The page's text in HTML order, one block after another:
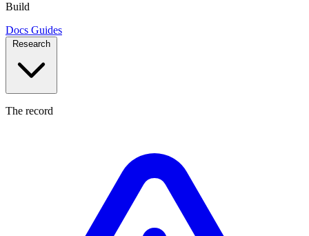
Build
Docs Guides
Research
The record